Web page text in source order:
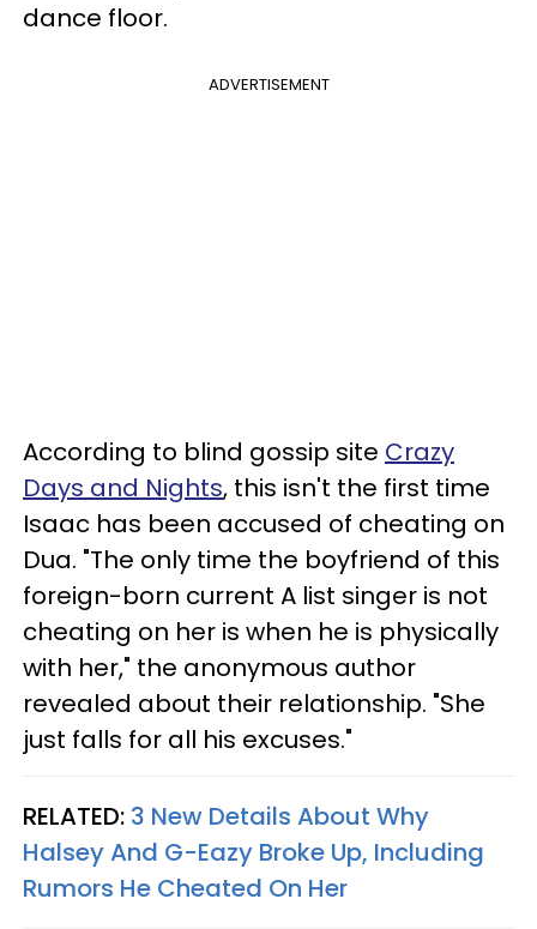
dance floor.
ADVERTISEMENT
According to blind gossip site Crazy
Days and Nights, this isn't the first time
Isaac has been accused of cheating on
Dua. "The only time the boyfriend of this
foreign-born current A list singer is not
cheating on her is when he is physically
with her," the anonymous author
revealed about their relationship. "She
just falls for all his excuses."
RELATED: 3 New Details About Why
Halsey And G-Eazy Broke Up, Including
Rumors He Cheated On Her